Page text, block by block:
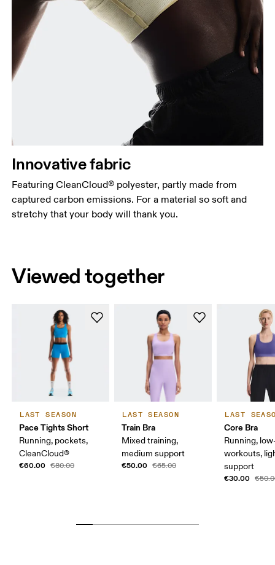
Innovative fabric
Featuring CleanCloud® polyester, partly made from
captured carbon emissions. For a material so soft and
stretchy that your body will thank you.
Viewed together
LAST SEASON
Pace Tights Short
Running, pockets,
CleanCloud®
€60.00 €80.00
LAST SEASON
Train Bra
Mixed training,
medium support
€50.00 €65.00
LAST
Core Bra
Running,
workouts,
support
€30.00